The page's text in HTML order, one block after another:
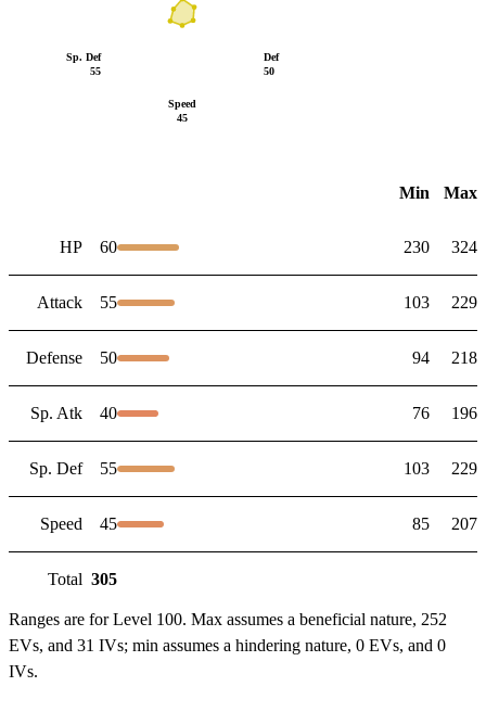
Def
50
Speed
45
Sp. Def
55
Min Max
HP 60 230 324
Attack 55 103 229
Defense 50 94 218
Sp. Atk 40 76 196
Sp. Def 55 103 229
Speed 45 85 207
Total 305
Ranges are for Level 100. Max assumes a beneficial nature, 252
EVs, and 31 IVs; min assumes a hindering nature, 0 EVs, and 0
IVs.